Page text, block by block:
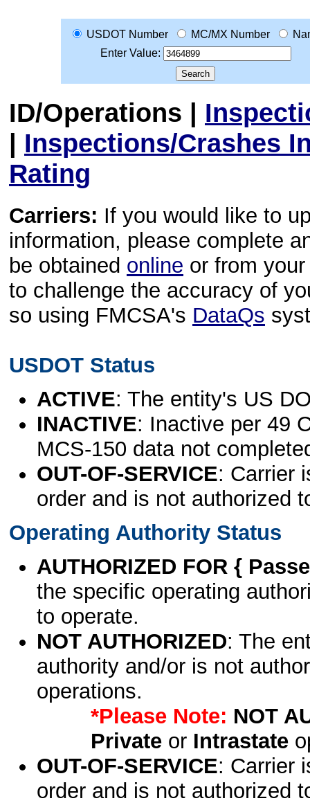
USDOT Number MC/MX Number
Enter Value:
ID/Operations |
| Inspections/Crashes
Rating
Carriers: If you would like to
information, please complete
be obtained online or from
to challenge the accuracy of
so using FMCSA's DataQs
USDOT Status
ACTIVE: The entity's US
INACTIVE: Inactive per 49
MCS-150 data not
OUT-OF-SERVICE: Carrier
order and is not authorized
Operating Authority Status
AUTHORIZED FOR {
the specific operating
to operate.
NOT AUTHORIZED: The
authority and/or is not
operations.
*Please Note: NOT
Privateor Intrastate
OUT-OF-SERVICE: Carrier
order and is not authorized